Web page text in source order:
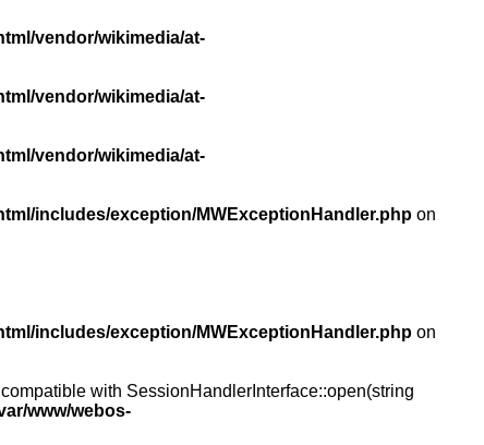
vendor/wikimedia/at-
vendor/wikimedia/at-
vendor/wikimedia/at-
includes/exception/MWExceptionHandler.php on
includes/exception/MWExceptionHandler.php on
with SessionHandlerInterface::open(string
www/webos-